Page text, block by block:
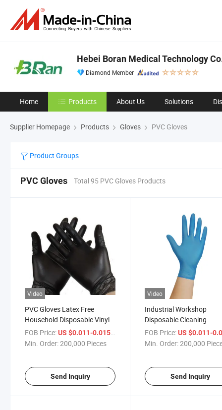
Hebei Boran Medical Technology
Diamond Member
Home Products About Us Solutions
Supplier Homepage Products Gloves PVC Gloves
Product Groups
PVC Gloves Total 95 PVC Gloves Products
Video
PVC Gloves Latex Free
Household Disposable Vinyl
Cleaning Glove
FOB Price:US $0.011-0.015
Min. Order:200,000 Pieces
Send Inquiry
Video
Industrial Workshop
Disposable Cleaning
Vinyl/PVC Gloves
FOB Price: US $0.011-
Min. Order:200,000
Send Inquiry